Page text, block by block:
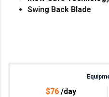
Swing Back Blade
$76/day